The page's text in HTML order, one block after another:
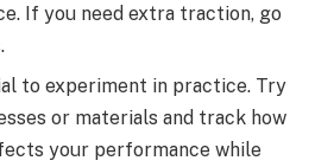
If you need extra traction, go
to experiment in practice. Try
or materials and track how
your performance while